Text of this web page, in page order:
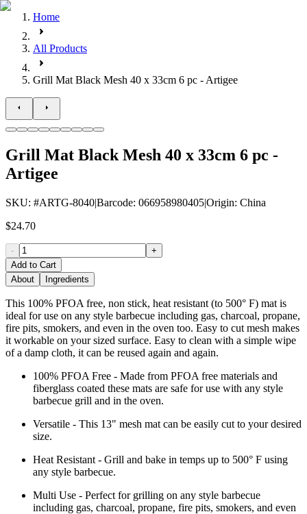
Home
All Products
Grill Mat Black Mesh 40 x 33cm 6 pc - Artigee
Grill Mat Black Mesh 40 x 33cm 6 pc -
Artigee
SKU: #ARTG-8040|Barcode: 066958980405|Origin: China
$24.70
-
+
Add to Cart
About
Ingredients
This 100% PFOA free, non stick, heat resistant (to 500° F) mat is
ideal for use on any style barbecue including gas, charcoal, propane,
fire pits, smokers, and even in the oven too. Easy to cut mesh makes
it workable on your sized surface. Easy to clean with a simple wipe
of a damp cloth, it can be reused again and again.
100% PFOA Free - Made from PFOA free materials and
fiberglass coated these mats are safe for use with any style
barbecue grill and in the oven.
Versatile - This 13" mesh mat can be easily cut to your desired
size.
Heat Resistant - Grill and bake in temps up to 500° F using
any style barbecue.
Multi Use - Perfect for grilling on any style barbecue
including gas, charcoal, propane, fire pits, smokers, and even